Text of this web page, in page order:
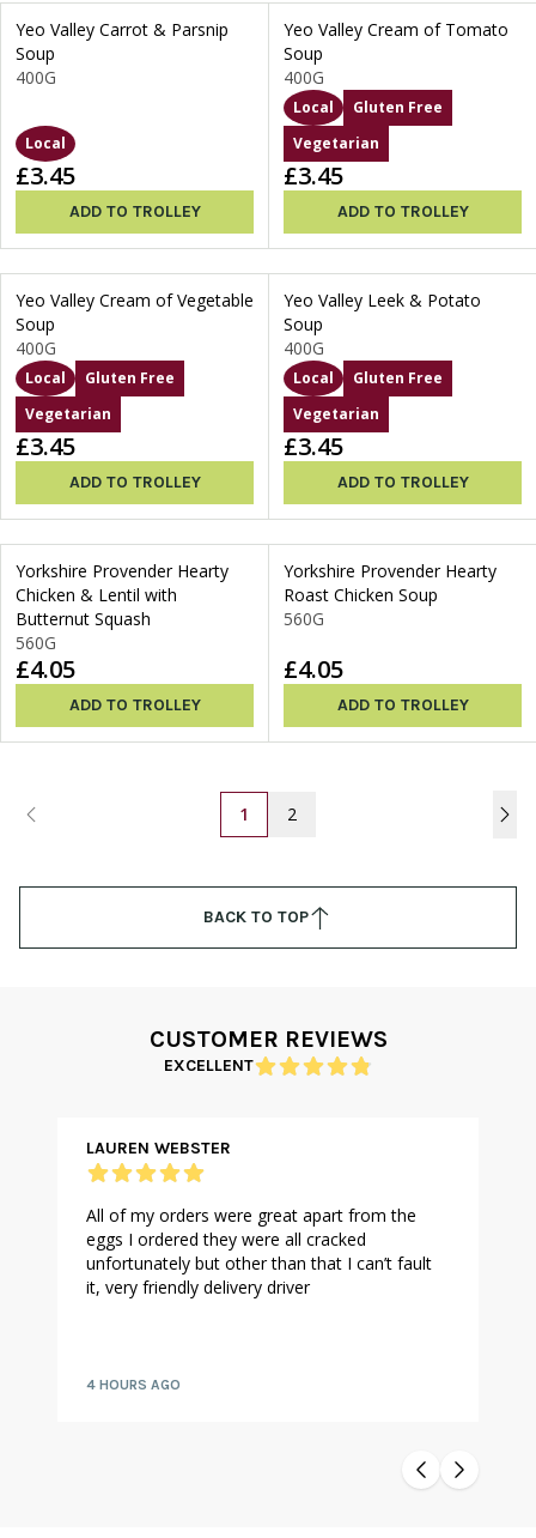
Yeo Valley Carrot & Parsnip
Soup
400G
Local
£3.45
ADD TO TROLLEY
Yeo Valley Cream of Tomato
Soup
400G
Local
Gluten Free
Vegetarian
£3.45
ADD TO TROLLEY
Yeo Valley Cream of Vegetable
Soup
400G
Local
Gluten Free
Vegetarian
£3.45
ADD TO TROLLEY
Yeo Valley Leek & Potato
Soup
400G
Local
Gluten Free
Vegetarian
£3.45
ADD TO TROLLEY
Yorkshire Provender Hearty
Chicken & Lentil with
Butternut Squash
560G
£4.05
ADD TO TROLLEY
Yorkshire Provender Hearty
Roast Chicken Soup
560G
£4.05
ADD TO TROLLEY
1 2
BACK TO TOP
CUSTOMER REVIEWS
EXCELLENT
LAUREN WEBSTER
All of my orders were great apart from the
eggs I ordered they were all cracked
unfortunately but other than that I can’t fault
it, very friendly delivery driver
4 HOURS AGO